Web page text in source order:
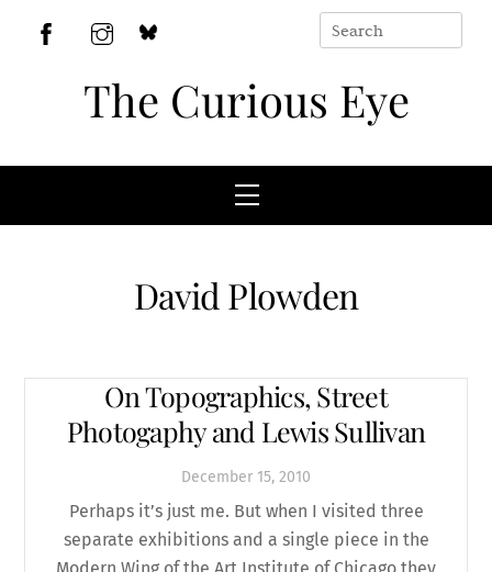
FacebookInstagramBlueSky
The Curious Eye
Menu
David Plowden
On Topographics, Street
Photogaphy and Lewis Sullivan
December 15, 2010
Perhaps it’s just me. But when I visited three
separate exhibitions and a single piece in the
Modern Wing of the Art Institute of Chicago they